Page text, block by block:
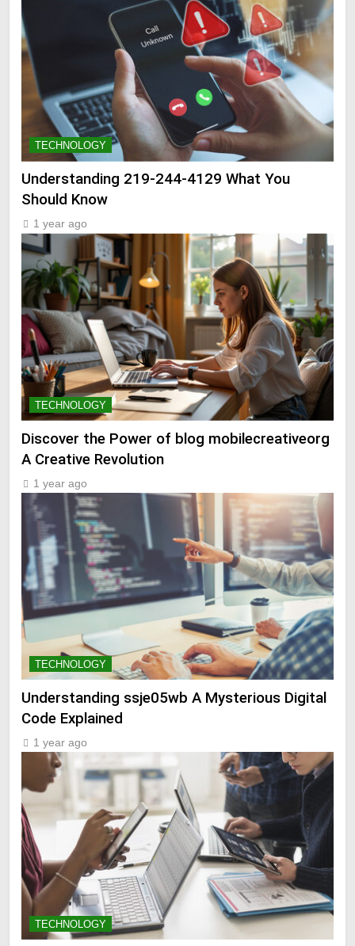
TECHNOLOGY
Understanding 219-244-4129 What You
Should Know
1 year ago
TECHNOLOGY
Discover the Power of blog mobilecreativeorg
A Creative Revolution
1 year ago
TECHNOLOGY
Understanding ssje05wb A Mysterious Digital
Code Explained
1 year ago
TECHNOLOGY